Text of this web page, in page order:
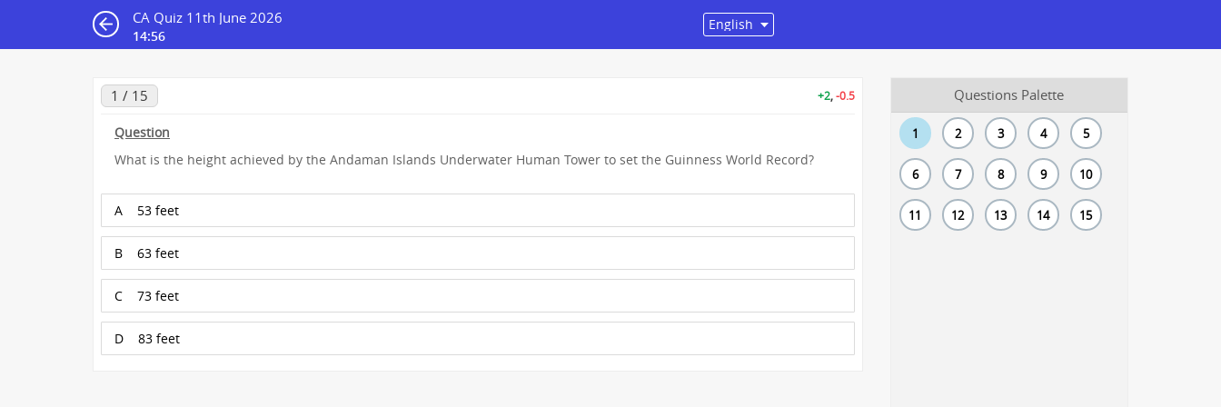
CA Quiz 11th June 2026
14:55
1 / 15 +2,-0.5
Question
What is the height achieved by the Andaman Islands Underwater Human Tower to set the Guinness World Record?
A 53 feet
B 63 feet
C 73 feet
D 83 feet
Questions Palette
1 2 3 4 5
6 7 8 9 10
11 12 13 14 15